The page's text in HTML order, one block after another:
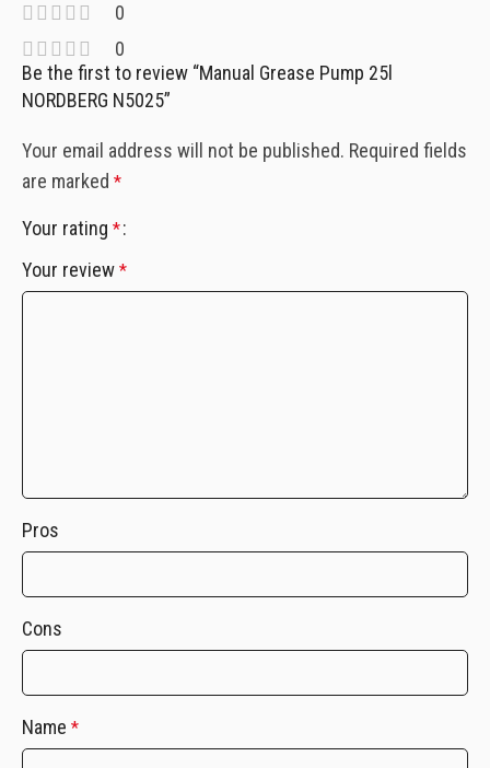
0
0
Be the first to review “Manual Grease Pump 25l
NORDBERG N5025”
Your email address will not be published. Required fields
are marked *
Your rating *
Your review *
Pros
Cons
Name *